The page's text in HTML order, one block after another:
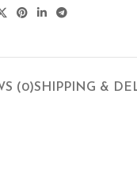
(0)SHIPPING &